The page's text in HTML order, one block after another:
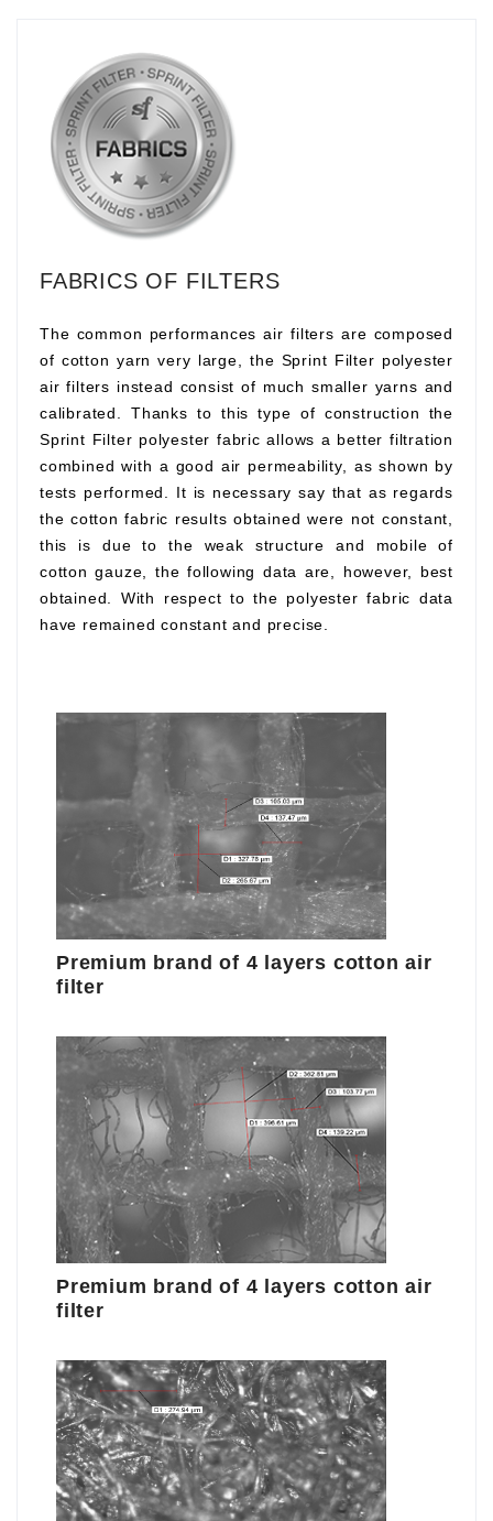
FABRICS OF FILTERS
The common performances air filters are composed
of cotton yarn very large, the Sprint Filter polyester
air filters instead consist of much smaller yarns and
calibrated. Thanks to this type of construction the
Sprint Filter polyester fabric allows a better filtration
combined with a good air permeability, as shown by
tests performed. It is necessary say that as regards
the cotton fabric results obtained were not constant,
this is due to the weak structure and mobile of
cotton gauze, the following data are, however, best
obtained. With respect to the polyester fabric data
have remained constant and precise.
Premium brand of 4 layers cotton air
filter
Premium brand of 4 layers cotton air
filter